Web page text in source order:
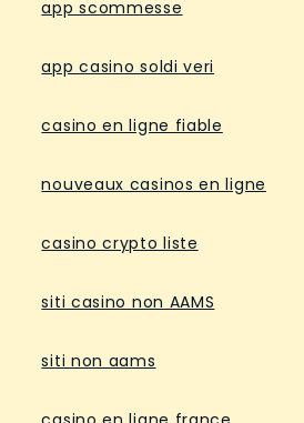
app scommesse
app casino soldi veri
casino en ligne fiable
nouveaux casinos en ligne
casino crypto liste
siti casino non AAMS
siti non aams